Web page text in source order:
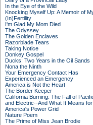
In the Eye of the Wild
Knocking Myself Up: A Memoir of
(In)Fertility
I'm Glad My Mom Died
The Odyssey
The Golden Enclaves
Razorblade Tears
Taking Notice
Donkey Gospel
Ducks: Two Years in the Oil Sands
Nona the Ninth
Your Emergency Contact Has
Experienced an Emergency
America is Not the Heart
The Border Keeper
California Burning: The Fall of
and Electric--And What It Means for
America's Power Grid
Nature Poem
The Prime of Miss Jean Brodie